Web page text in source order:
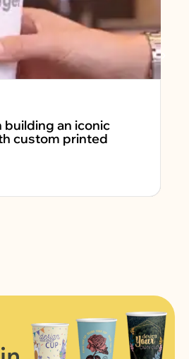
an iconic
custom printed